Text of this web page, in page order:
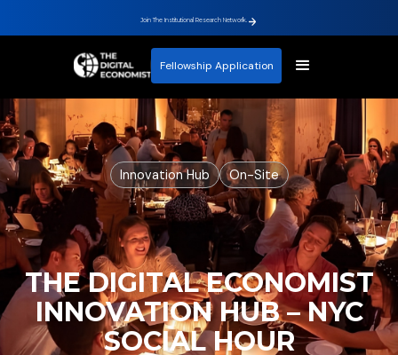
Join The Institutional Research Network.
Fellowship Application
Innovation Hub On-Site
THE DIGITAL ECONOMIST
INNOVATION HUB – NYC
SOCIAL HOUR